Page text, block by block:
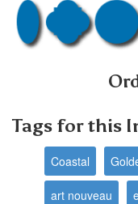
Tags for this
Coastal
art nouveau